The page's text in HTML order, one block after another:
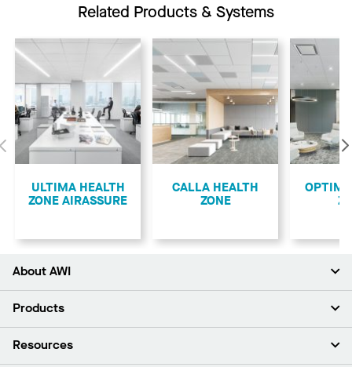
Related Products & Systems
Previous
ULTIMA HEALTH
ZONE AIRASSURE
CALLA HEALTH
ZONE
About AWI
About Us
Press Room
Products
Ceilings
Resources